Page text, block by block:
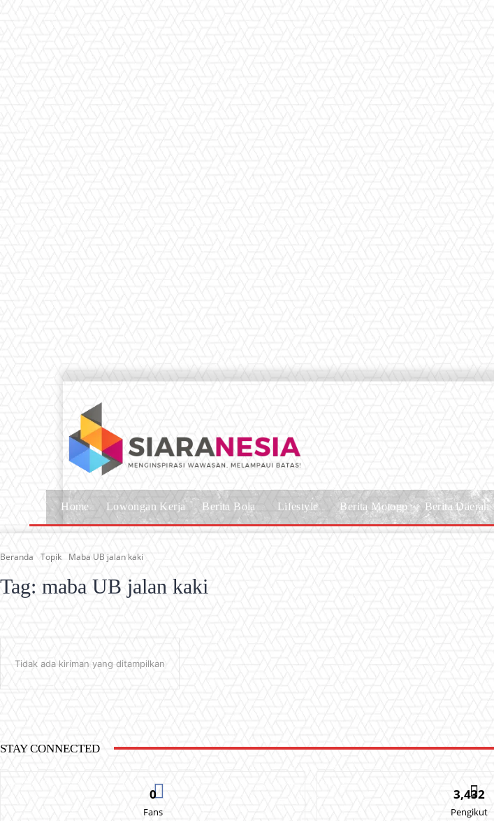
Home Lowongan Kerja Berita Bola Lifestyle Berita Motogp Berita Daerah
Beranda Topik Maba UB jalan kaki
Tag: maba UB jalan kaki
Tidak ada kiriman yang ditampilkan
STAY CONNECTED
0
Fans
3,432
Pengikut